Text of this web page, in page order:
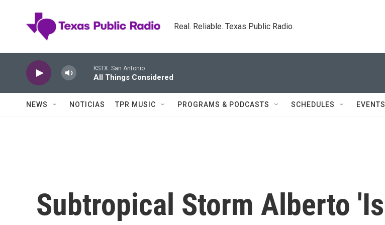
Real. Reliable. Texas Public Radio.
KSTX: San Antonio
All Things Considered
NEWS NOTICIAS TPR MUSIC PROGRAMS & PODCASTS SCHEDULES EVENTS
Subtropical Storm Alberto 'Is